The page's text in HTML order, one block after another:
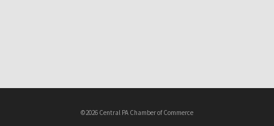
©2026 Central PA Chamber of Commerce